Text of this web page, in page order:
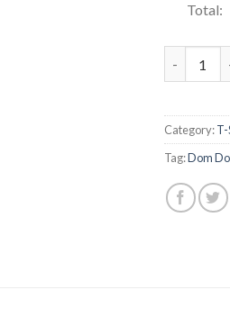
Total:
Category:
Tag:Dom